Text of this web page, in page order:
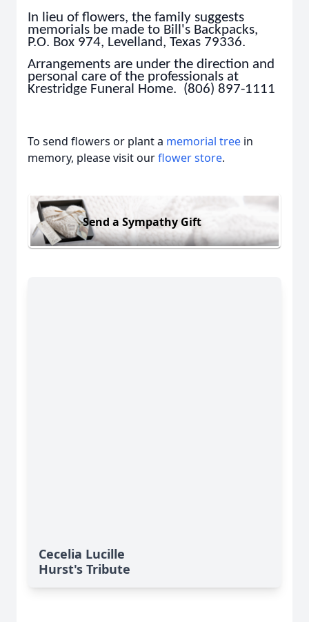
In lieu of flowers, the family suggests
memorials be made to Bill's Backpacks,
P.O. Box 974, Levelland, Texas 79336.
Arrangements are under the direction and
personal care of the professionals at
Krestridge Funeral Home. (806) 897-1111
To send flowers or plant a memorial tree in
memory, please visit ourflower store.
Send a Sympathy Gift
Cecelia Lucille
Hurst's Tribute